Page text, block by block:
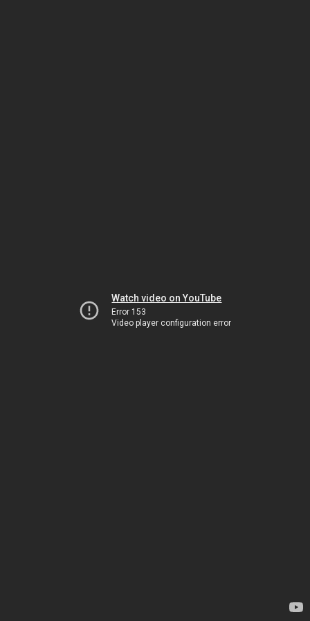
Watch video on YouTube
Error 153
Video player configuration error